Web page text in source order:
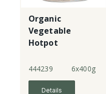
Organic
Vegetable
Hotpot
444239 6x400g
Details